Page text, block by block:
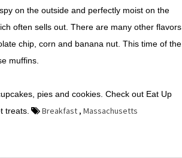
on the outside and perfectly moist on the
often sells out. There are many other flavors
chip, corn and banana nut. This time of the
muffins.
pies and cookies. Check out Eat Up
treats.
Breakfast , Massachusetts